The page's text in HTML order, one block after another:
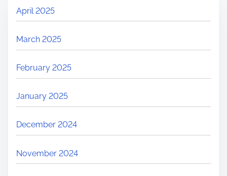
April 2025
March 2025
February 2025
January 2025
December 2024
November 2024